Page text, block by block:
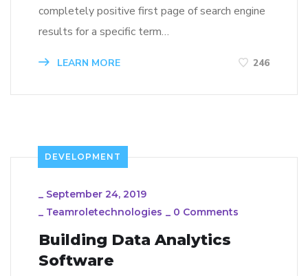
completely positive first page of search engine
results for a specific term…
LEARN MORE 246
DEVELOPMENT
_ September 24, 2019
_ Teamroletechnologies _ 0 Comments
Building Data Analytics
Software